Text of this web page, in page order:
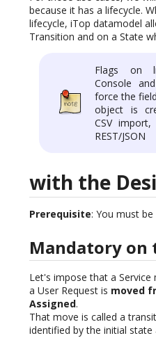
because it has a lifecycle.
lifecycle, iTop datamodel
Transition and on a State
Flags on
Console
force the
object is
CSV
REST/JSON
with the
Prerequisite: You must
Mandatory
Let's impose that a
a User Request is moved
Assigned.
That move is called a
identified by the initial state